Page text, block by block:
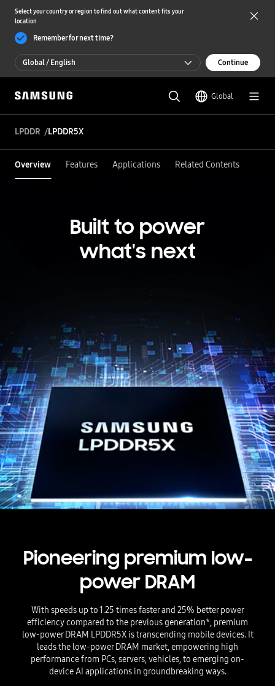
Select your country or region to find out what content fits your
location
Remember for next time?
Global / English
Global / English
한국 / 한국어
Continue
Global
LPDDR LPDDR5X
Overview Features Applications Related Contents
Built to power
what's next
Pioneering premium low-
power DRAM
With speeds up to 1.25 times faster and 25% better power
efficiency compared to the previous generation*, premium
low-power DRAM LPDDR5X is transcending mobile devices. It
leads the low-power DRAM market, empowering high
performance from PCs, servers, vehicles, to emerging on-
device AI applications in groundbreaking ways.